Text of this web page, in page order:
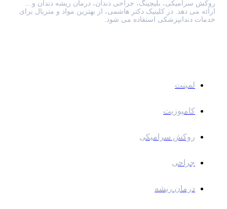
روکش سرامیکی، بلیچینگ، جراحی دندان، درمان ریشه دندان و…
ارائه می دهد. در کلینیک دکتر هاشمی، از بهترین مواد و متریال برای
خدمات دندانپزشکی استفاده می شود.
لمینت
کامپوزیت
روکش سرامیکی
جراحی
درمان ریشه